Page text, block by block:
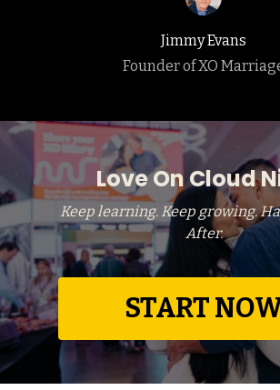
Jimmy Evans
Founder of XO
Love On Cloud
Keep learning. Keep growing.
After.
START